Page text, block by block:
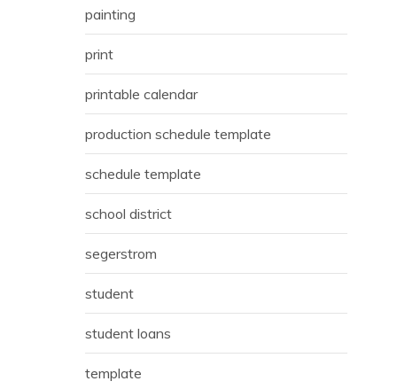
painting
print
printable calendar
production schedule template
schedule template
school district
segerstrom
student
student loans
template